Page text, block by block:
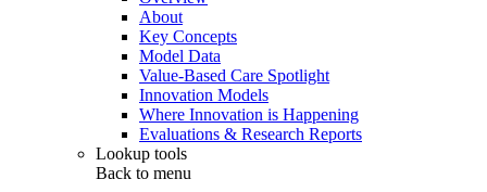
About
Key Concepts
Model Data
Value-Based Care Spotlight
Innovation Models
Where Innovation is Happening
Evaluations & Research Reports
Lookup tools
Back to menu